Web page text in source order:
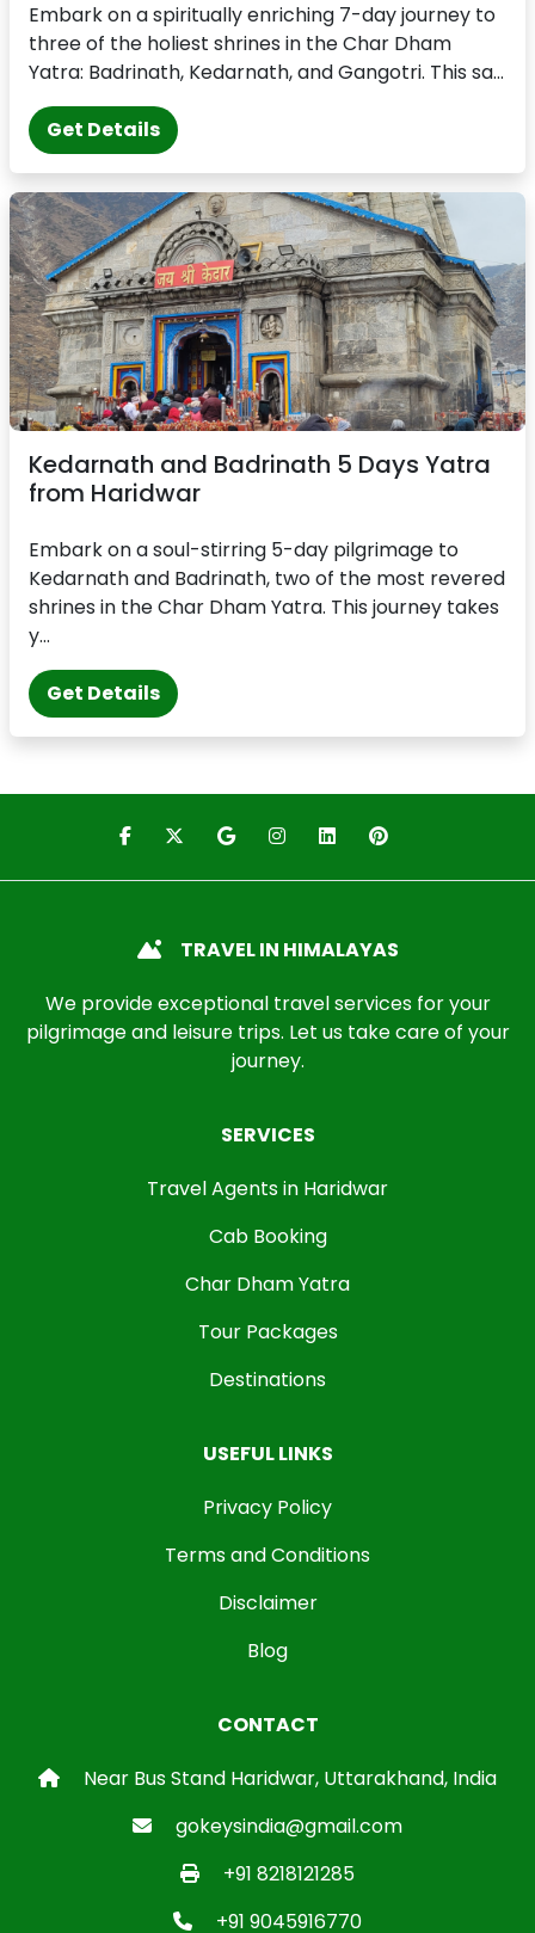
Embark on a spiritually enriching 7-day journey to
three of the holiest shrines in the Char Dham
Yatra: Badrinath, Kedarnath, and Gangotri. This sa...
Get Details
Kedarnath and Badrinath 5 Days Yatra
from Haridwar
Embark on a soul-stirring 5-day pilgrimage to
Kedarnath and Badrinath, two of the most revered
shrines in the Char Dham Yatra. This journey takes
y...
Get Details
TRAVEL IN HIMALAYAS
We provide exceptional travel services for your
pilgrimage and leisure trips. Let us take care of your
journey.
SERVICES
Travel Agents in Haridwar
Cab Booking
Char Dham Yatra
Tour Packages
Destinations
USEFUL LINKS
Privacy Policy
Terms and Conditions
Disclaimer
Blog
CONTACT
Near Bus Stand Haridwar, Uttarakhand, India
gokeysindia@gmail.com
+91 8218121285
+91 9045916770